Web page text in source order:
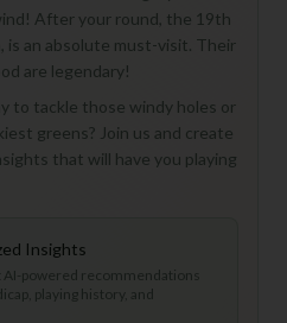
After your round, the 19th
is an absolute must-visit. Their
are legendary!
to tackle those windy holes or
greens? Join us and create
that will have you playing
Insights
AI-powered recommendations
playing history, and